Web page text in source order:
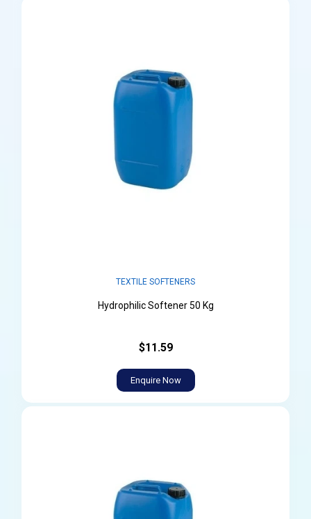
TEXTILE SOFTENERS
Hydrophilic Softener 50 Kg
$11.59
Enquire Now